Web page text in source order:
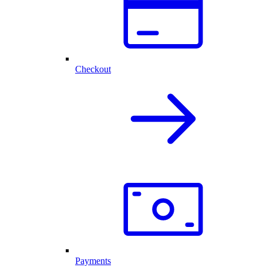
Checkout
Payments